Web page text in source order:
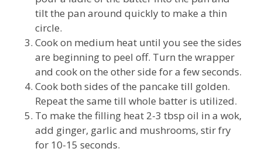
tilt the pan around quickly to make a thin
circle.
Cook on medium heat until you see the sides
are beginning to peel off. Turn the wrapper
and cook on the other side for a few seconds.
Cook both sides of the pancake till golden.
Repeat the same till whole batter is utilized.
To make the filling heat 2-3 tbsp oil in a wok,
add ginger, garlic and mushrooms, stir fry
for 10-15 seconds.